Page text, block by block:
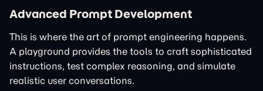
Advanced Prompt Development
This is where the art of prompt engineering happens.
A playground provides the tools to craft sophisticated
instructions, test complex reasoning, and simulate
realistic user conversations.